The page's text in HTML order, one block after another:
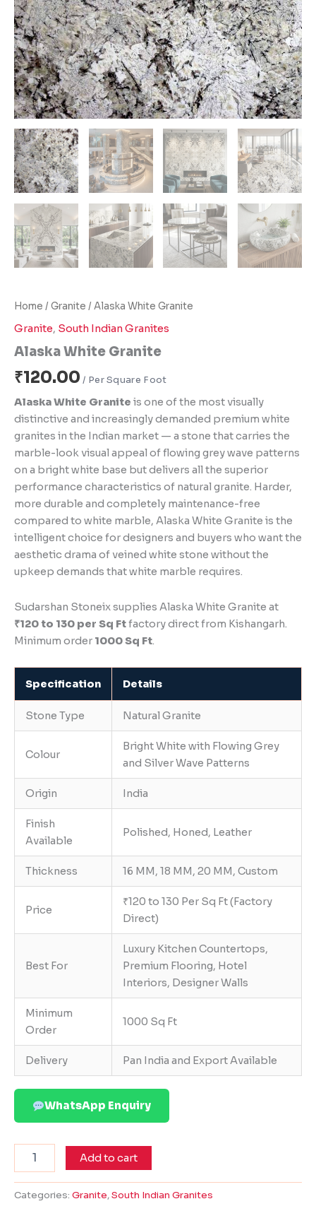
Home / Granite / Alaska White Granite
Granite, South Indian Granites
Alaska White Granite
₹120.00
Alaska White Granite is one of the most visually
distinctive and increasingly demanded premium white
granites in the Indian market — a stone that carries the
marble-look visual appeal of flowing grey wave patterns
on a bright white base but delivers all the superior
performance characteristics of natural granite. Harder,
more durable and completely maintenance-free
compared to white marble, Alaska White Granite is the
intelligent choice for designers and buyers who want the
aesthetic drama of veined white stone without the
upkeep demands that white marble requires.
Sudarshan Stoneix supplies Alaska White Granite at
₹120 to 130 per Sq Ftfactory direct from Kishangarh.
Minimum order 1000 Sq Ft.
Specification Details
Stone Type Natural Granite
Colour
Bright White with Flowing Grey
and Silver Wave Patterns
Origin India
Finish
Available
Polished, Honed, Leather
Thickness 16 MM, 18 MM, 20 MM, Custom
Price
₹120 to 130 Per Sq Ft (Factory
Direct)
Best For
Luxury Kitchen Countertops,
Premium Flooring, Hotel
Interiors, Designer Walls
Minimum
Order
1000 Sq Ft
Delivery Pan India and Export Available
WhatsApp Enquiry
Add to cart
Categories: Granite,South Indian Granites